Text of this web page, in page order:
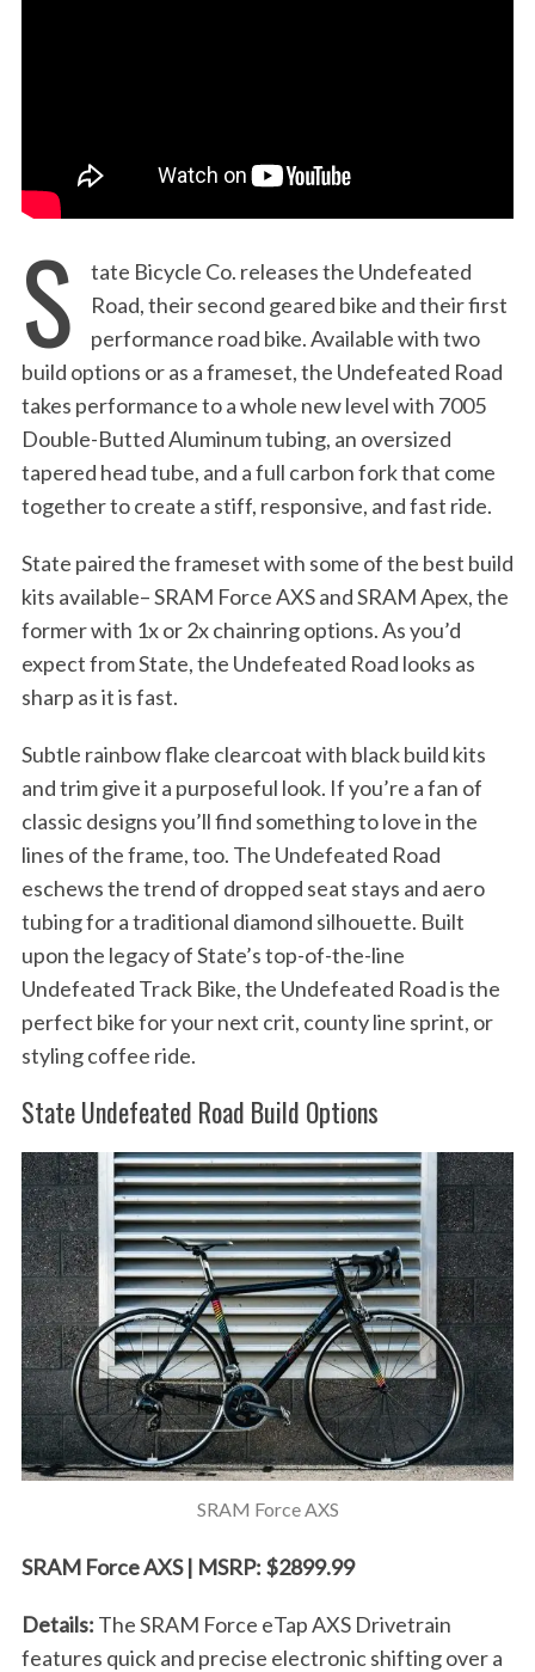
S
tate Bicycle Co. releases the Undefeated
Road, their second geared bike and their first
performance road bike. Available with two
build options or as a frameset, the Undefeated Road
takes performance to a whole new level with 7005
Double-Butted Aluminum tubing, an oversized
tapered head tube, and a full carbon fork that come
together to create a stiff, responsive, and fast ride.
State paired the frameset with some of the best build
kits available– SRAM Force AXS and SRAM Apex, the
former with 1x or 2x chainring options. As you’d
expect from State, the Undefeated Road looks as
sharp as it is fast.
Subtle rainbow flake clearcoat with black build kits
and trim give it a purposeful look. If you’re a fan of
classic designs you’ll find something to love in the
lines of the frame, too. The Undefeated Road
eschews the trend of dropped seat stays and aero
tubing for a traditional diamond silhouette. Built
upon the legacy of State’s top-of-the-line
Undefeated Track Bike, the Undefeated Road is the
perfect bike for your next crit, county line sprint, or
styling coffee ride.
State Undefeated Road Build Options
SRAM Force AXS
SRAM Force AXS | MSRP: $2899.99
Details: The SRAM Force eTap AXS Drivetrain
features quick and precise electronic shifting over a